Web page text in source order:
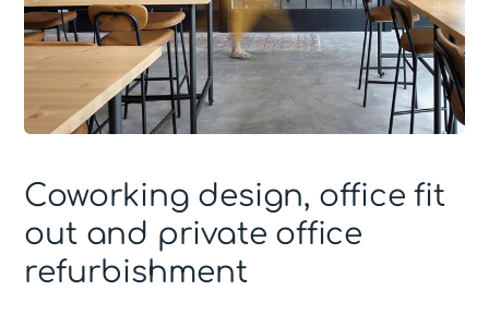
Coworking design, office fit
out and private office
refurbishment